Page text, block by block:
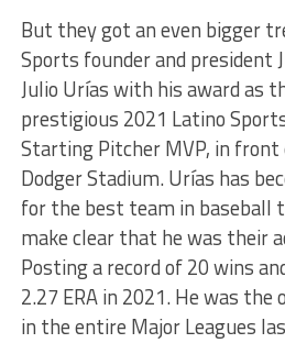
But they got an even bigger
Sports founder and president
Julio Urías with his award as
prestigious 2021 Latino
Starting Pitcher MVP, in
Dodger Stadium. Urías has
for the best team in baseball
make clear that he was their
Posting a record of 20 wins
2.27 ERA in 2021. He was
in the entire Major Leagues